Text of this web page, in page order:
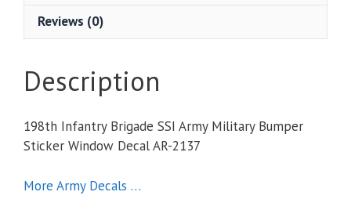
Reviews (0)
Description
198th Infantry Brigade SSI Army Military Bumper
Sticker Window Decal AR-2137
More Army Decals …